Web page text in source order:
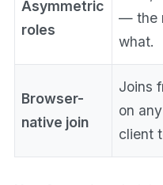
Asymmetric
roles
— the
what.
Browser-
native join
Joins
on
client